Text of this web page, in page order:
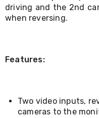
Racket
Sets
Living
Toys
Furniture
Sofa
driving and the 2nd
when reversing.
Features:
Two video inputs,
cameras to the